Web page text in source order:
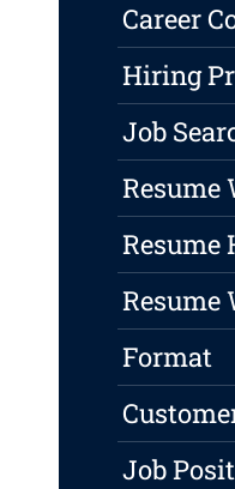
Career
Hiring
Job
Resume
Resume
Format
Job